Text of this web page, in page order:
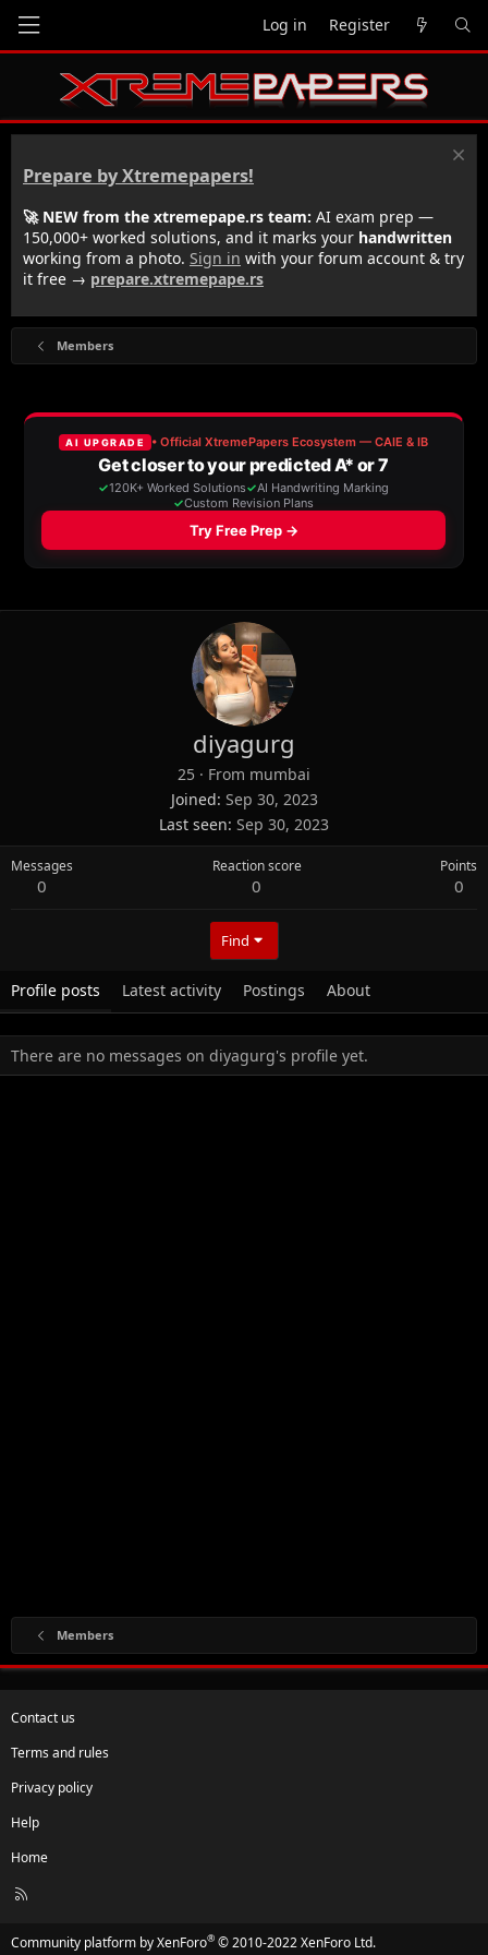
Log in Register
Prepare by Xtremepapers!
🚀 NEW from the xtremepape.rs team: AI exam prep —
150,000+ worked solutions, and it marks your handwritten
working from a photo. Sign in with your forum account & try
it free → prepare.xtremepape.rs
Members
diyagurg
25 · From mumbai
Joined Sep 30, 2023
Last seen Sep 30, 2023
Messages
0
Reaction score
0
Points
0
Find
Profile posts Latest activity Postings About
There are no messages on diyagurg's profile yet.
Members
Contact us
Terms and rules
Privacy policy
Help
Home
R
Community platform by XenForo® © 2010-2022 XenForo Ltd.